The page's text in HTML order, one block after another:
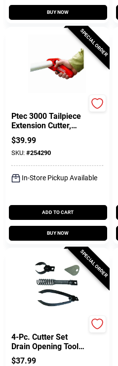
BUY NOW
SPECIAL ORDER
Ptec 3000 Tailpiece
Extension Cutter,
Plastic
$39.99
SKU: #254290
In-Store Pickup Available
ADD TO CART
BUY NOW
SPECIAL ORDER
4-Pc. Cutter Set
Drain Opening Tool,
Series 40
$37.99